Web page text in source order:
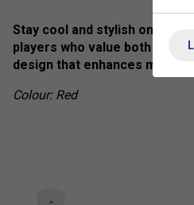
Stay cool and stylish on the
players who value both
design that enhances mobility
Colour: Red